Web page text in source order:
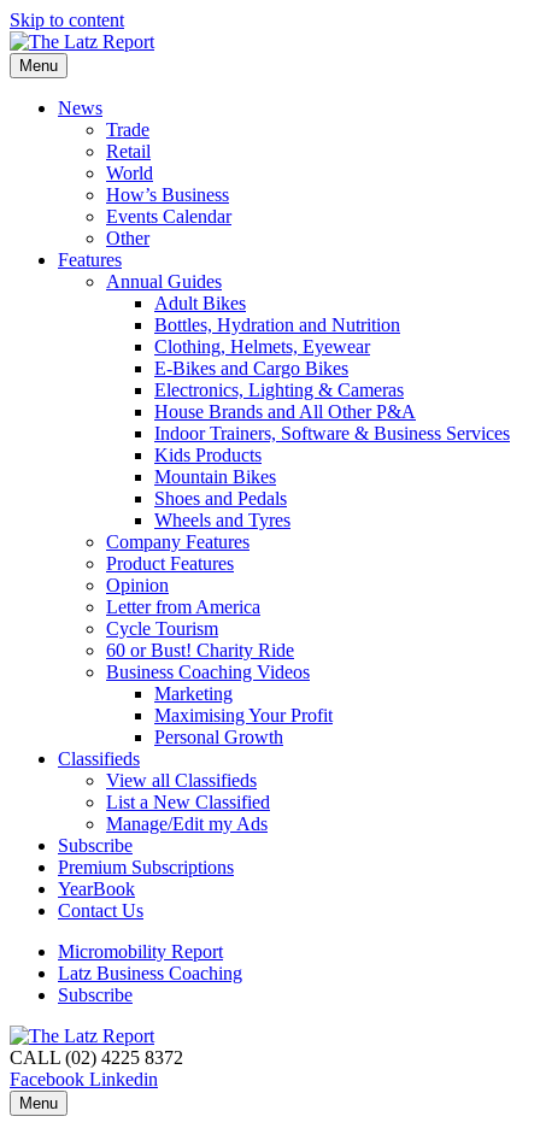
Skip to content
Menu
News
Trade
Retail
World
How’s Business
Events Calendar
Other
Features
Annual Guides
Adult Bikes
Bottles, Hydration and Nutrition
Clothing, Helmets, Eyewear
E-Bikes and Cargo Bikes
Electronics, Lighting & Cameras
House Brands and All Other P&A
Indoor Trainers, Software & Business Services
Kids Products
Mountain Bikes
Shoes and Pedals
Wheels and Tyres
Company Features
Product Features
Opinion
Letter from America
Cycle Tourism
60 or Bust! Charity Ride
Business Coaching Videos
Marketing
Maximising Your Profit
Personal Growth
Classifieds
View all Classifieds
List a New Classified
Manage/Edit my Ads
Subscribe
Premium Subscriptions
YearBook
Contact Us
Micromobility Report
Latz Business Coaching
Subscribe
CALL (02) 4225 8372
Facebook Linkedin
Menu